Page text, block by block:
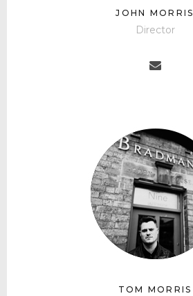
JOHN MORRIS
Director
TOM MORRIS